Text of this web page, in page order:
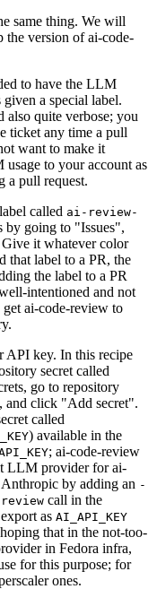
same thing. We will
version of ai-code-
to have the LLM
a special label.
quite verbose; you
ticket any time a pull
want to make it
to your account as
a pull request.
called ai-review-
by going to "Issues",
it whatever color
that label to a PR, the
the label to a PR
intentioned and not
ai-code-review to
API key. In this recipe
secret called
go to repository
and click "Add secret".
called
) available in the
; ai-code-review
LLM provider for ai-
by adding an -
call in the
as AI_API_KEY
that in the not-too-
in Fedora infra,
for this purpose; for
ones.